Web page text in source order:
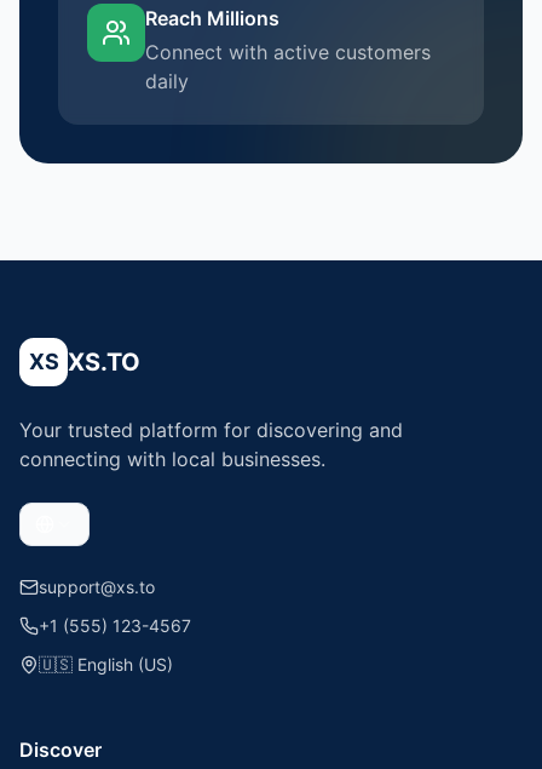
Reach Millions
Connect with active customers
daily
XS XS.TO
Your trusted platform for discovering and
connecting with local businesses.
support@xs.to
+1 (555) 123-4567
🇺🇸 English (US)
Discover